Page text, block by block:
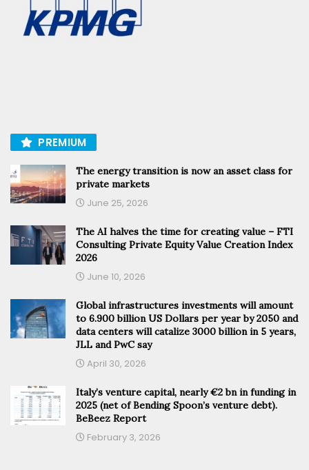
PREMIUM
The energy transition is now an asset class for
private markets
June 25, 2026
The AI halves the time for creating value – FTI
Consulting Private Equity Value Creation Index
2026
June 10, 2026
Global infrastructures investments will amount
to 6.900 billion US Dollars per year by 2050 and
data centers will catalize 3000 billion in 5 years,
JLL and PwC say
April 30, 2026
Italy’s venture capital, nearly €2 bn in funding in
2025 (net of Bending Spoon’s venture debt).
BeBeez Report
February 3, 2026